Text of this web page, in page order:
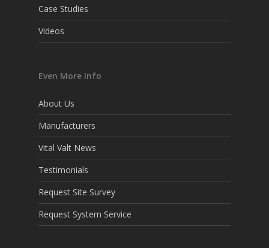
Case Studies
Videos
Even More Info
About Us
Manufacturers
Vital Valt News
Testimonials
Request Site Survey
Request System Service